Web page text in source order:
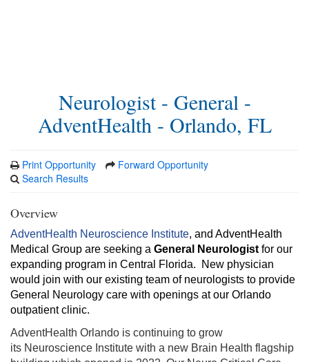
Neurologist - General -
AdventHealth - Orlando, FL
Print Opportunity
Forward Opportunity
Search Results
Overview
AdventHealth Neuroscience Institute, and AdventHealth
Medical Group are seeking a General Neurologist for our
expanding program in Central Florida. New physician
would join with our existing team of neurologists to provide
General Neurology care with openings at our Orlando
outpatient clinic.
AdventHealth Orlando is continuing to grow
its Neuroscience Institute with a new Brain Health flagship